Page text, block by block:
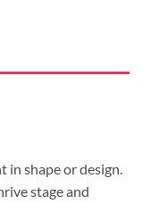
in shape or design.
stage and